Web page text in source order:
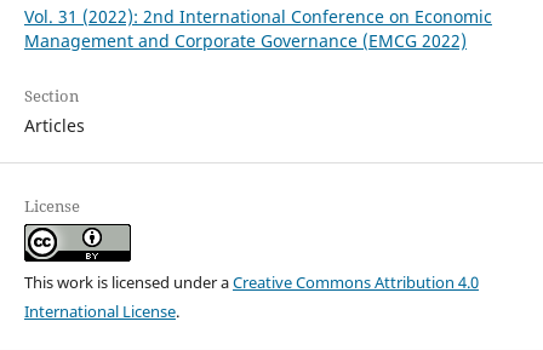
Vol. 31 (2022): 2nd International Conference on Economic
Management and Corporate Governance (EMCG 2022)
Section
Articles
License
This work is licensed under aCreative Commons Attribution 4.0
International License.